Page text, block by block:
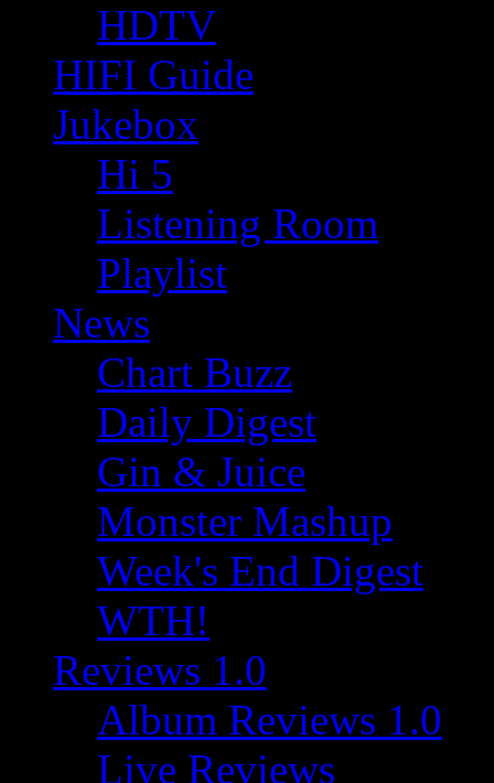
HDTV
HIFI Guide
Jukebox
Hi 5
Listening Room
Playlist
News
Chart Buzz
Daily Digest
Gin & Juice
Monster Mashup
Week's End Digest
WTH!
Reviews 1.0
Album Reviews 1.0
Live Reviews